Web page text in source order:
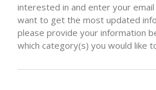
interested in and enter your
want to get the most updated
please provide your information
which category(s) you would like